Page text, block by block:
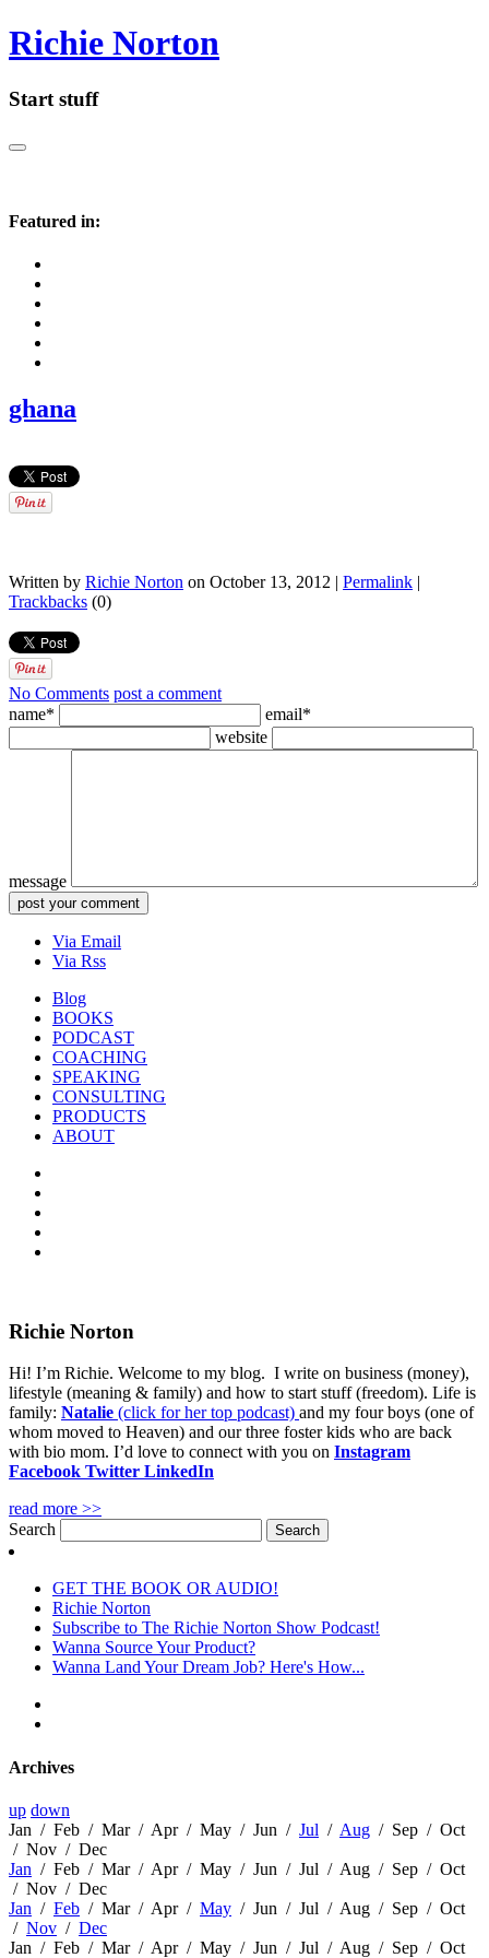
Richie Norton
Start stuff
Featured in:
ghana
Written by Richie Norton on October 13, 2012 | Permalink |
Trackbacks (0)
No Comments post a comment
name*
email*
website
message
Via Email
Via Rss
Blog
BOOKS
PODCAST
COACHING
SPEAKING
CONSULTING
PRODUCTS
ABOUT
Richie Norton
Hi! I’m Richie. Welcome to my blog. I write on business (money),
lifestyle (meaning & family) and how to start stuff (freedom). Life is
family: Natalie (click for her top podcast) and my four boys (one of
whom moved to Heaven) and our three foster kids who are back
with bio mom. I’d love to connect with you on Instagram
Facebook Twitter LinkedIn
read more >>
Search
GET THE BOOK OR AUDIO!
Richie Norton
Subscribe to The Richie Norton Show Podcast!
Wanna Source Your Product?
Wanna Land Your Dream Job? Here's How...
Archives
up down
Jan / Feb / Mar / Apr / May / Jun / Jul / Aug / Sep / Oct
/ Nov / Dec
Jan / Feb / Mar / Apr / May / Jun / Jul / Aug / Sep / Oct
/ Nov / Dec
Jan / Feb / Mar / Apr / May / Jun / Jul / Aug / Sep / Oct
/ Nov / Dec
Jan / Feb / Mar / Apr / May / Jun / Jul / Aug / Sep / Oct